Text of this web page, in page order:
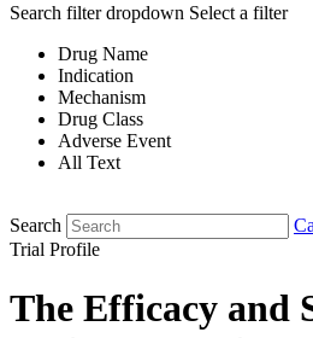
Search filter dropdown Select a filter
Drug Name
Indication
Mechanism
Drug Class
Adverse Event
All Text
Search
Trial Profile
The Efficacy and